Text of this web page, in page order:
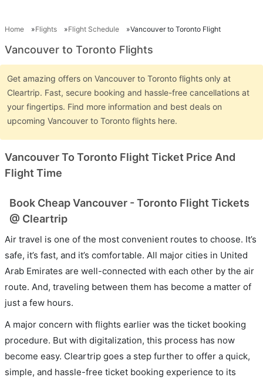
Home Flights Flight Schedule Vancouver to Toronto Flight
Vancouver to Toronto Flights
Get amazing offers on Vancouver to Toronto flights only at
Cleartrip. Fast, secure booking and hassle-free cancellations at
your fingertips. Find more information and best deals on
upcoming Vancouver to Toronto flights here.
Vancouver To Toronto Flight Ticket Price And
Flight Time
Book Cheap Vancouver - Toronto Flight Tickets
@ Cleartrip
Air travel is one of the most convenient routes to choose. It’s
safe, it’s fast, and it’s comfortable. All major cities in United
Arab Emirates are well-connected with each other by the air
route. And, traveling between them has become a matter of
just a few hours.
A major concern with flights earlier was the ticket booking
procedure. But with digitalization, this process has now
become easy. Cleartrip goes a step further to offer a quick,
simple, and hassle-free ticket booking experience to its